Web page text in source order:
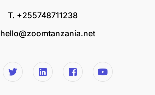
T. +255748711238
hello@zoomtanzania.net